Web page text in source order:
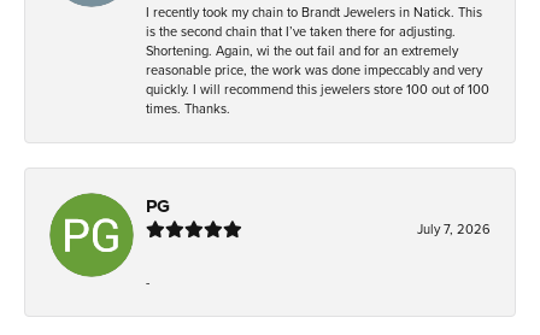
I recently took my chain to Brandt Jewelers in Natick. This
is the second chain that I’ve taken there for adjusting.
Shortening. Again, wi the out fail and for an extremely
reasonable price, the work was done impeccably and very
quickly. I will recommend this jewelers store 100 out of 100
times. Thanks.
PG
July 7, 2026
-